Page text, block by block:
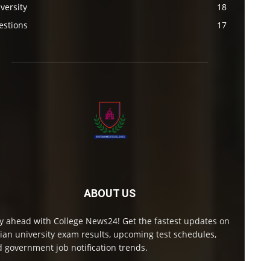
18
17
ABOUT US
ahead with College News24! Get the fastest updates on
university exam results, upcoming test schedules,
government job notification trends.